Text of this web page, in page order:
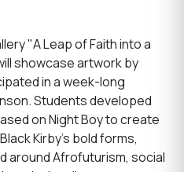
"A Leap of Faith into a
showcase artwork by
in a week-long
Students developed
on Night Boy to create
Kirby's bold forms,
around Afrofuturism, social